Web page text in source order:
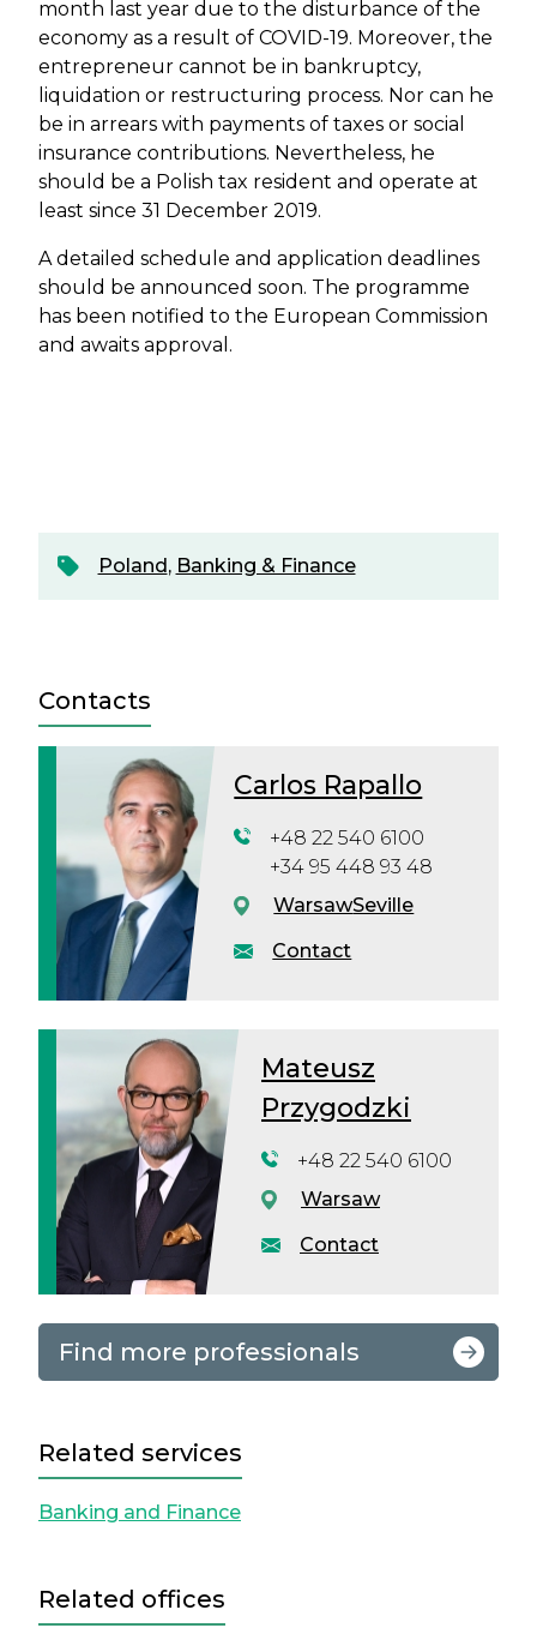
month last year due to the disturbance of the
economy as a result of COVID-19. Moreover, the
entrepreneur cannot be in bankruptcy,
liquidation or restructuring process. Nor can he
be in arrears with payments of taxes or social
insurance contributions. Nevertheless, he
should be a Polish tax resident and operate at
least since 31 December 2019.
A detailed schedule and application deadlines
should be announced soon. The programme
has been notified to the European Commission
and awaits approval.
Poland, Banking & Finance
Contacts
Carlos Rapallo
Contact
+48 22 540 6100
+34 95 448 93 48
WarsawSeville
Mateusz
Przygodzki
Contact
+48 22 540 6100
Warsaw
Find more professionals
Related services
Banking and Finance
Related offices